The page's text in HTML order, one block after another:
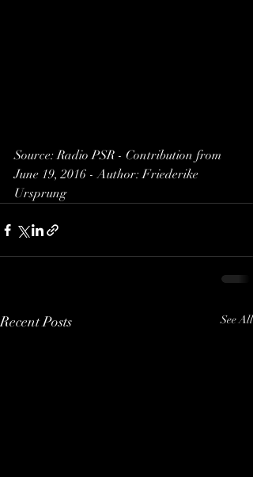
Source: Radio PSR - Contribution from
June 19, 2016 - Author: Friederike
Ursprung
Recent Posts See All